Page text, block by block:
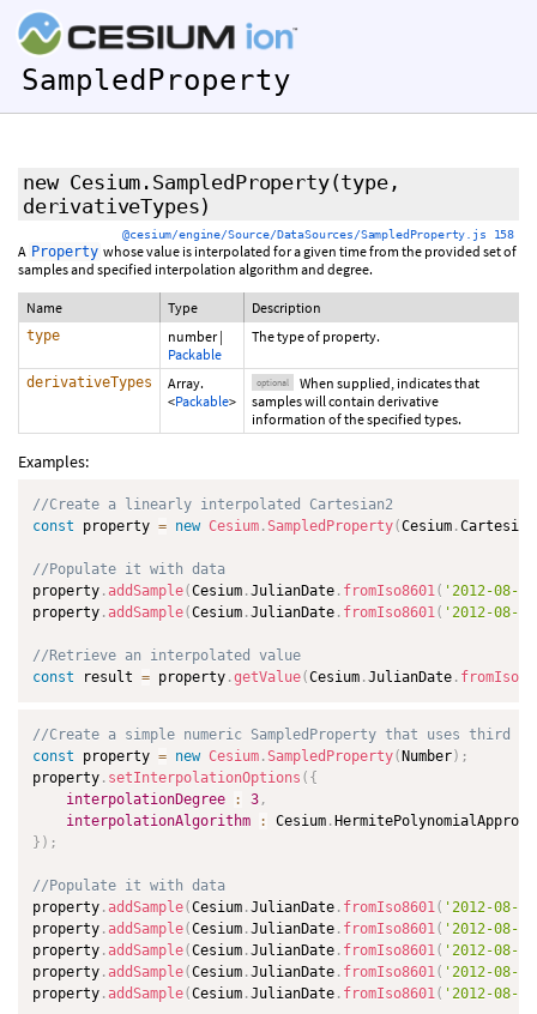
SampledProperty
new Cesium.SampledProperty(type,
derivativeTypes)
@cesium/engine/Source/DataSources/SampledProperty.js 158
A Property whose value is interpolated for a given time from the provided set of
samples and specified interpolation algorithm and degree.
Name Type Description
type number|
Packable
The type of property.
derivativeTypes
Array.
<Packable>
optional
When supplied, indicates that
samples will contain derivative
information of the specified types.
Examples:
//Create a linearly interpolated Cartesian2
const property = new Cesium .SampledProperty(Cesium .
//Populate it with data
property . addSample(Cesium .JulianDate . fromIso8601( '2012-08-
property . addSample(Cesium .JulianDate . fromIso8601( '2012-08-
//Retrieve an interpolated value
const result = property .getValue(Cesium .JulianDate .
//Create a simple numeric SampledProperty that uses third
const property = new Cesium .SampledProperty( Number) ;
property . setInterpolationOptions ( {
interpolationDegree
: 3 ,
interpolationAlgorithm
: Cesium .
} ) ;
//Populate it with data
property . addSample(Cesium .JulianDate . fromIso8601( '2012-08-
property . addSample(Cesium .JulianDate . fromIso8601( '2012-08-
property . addSample(Cesium .JulianDate . fromIso8601( '2012-08-
property . addSample(Cesium .JulianDate . fromIso8601( '2012-08-
property . addSample(Cesium .JulianDate . fromIso8601( '2012-08-